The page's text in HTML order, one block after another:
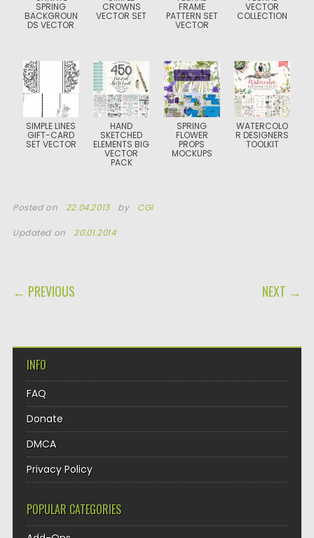
SPRING
BACKGROUN
DS VECTOR
CROWNS
VECTOR SET
FRAME
PATTERN SET
VECTOR
VECTOR
COLLECTION
SIMPLE LINES
GIFT-CARD
SET VECTOR
HAND
SKETCHED
ELEMENTS BIG
VECTOR
PACK
SPRING
FLOWER
PROPS
MOCKUPS
WATERCOLO
R DESIGNERS
TOOLKIT
Posted on 22.04.2013 by CGI
Updated on 20.01.2014
POST NAVIGATION
← PREVIOUS NEXT →
INFO
FAQ
Donate
DMCA
Privacy Policy
POPULAR CATEGORIES